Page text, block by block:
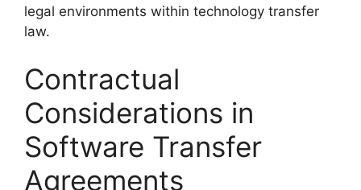
legal environments within technology transfer
law.
Contractual
Considerations in
Software Transfer
Agreements